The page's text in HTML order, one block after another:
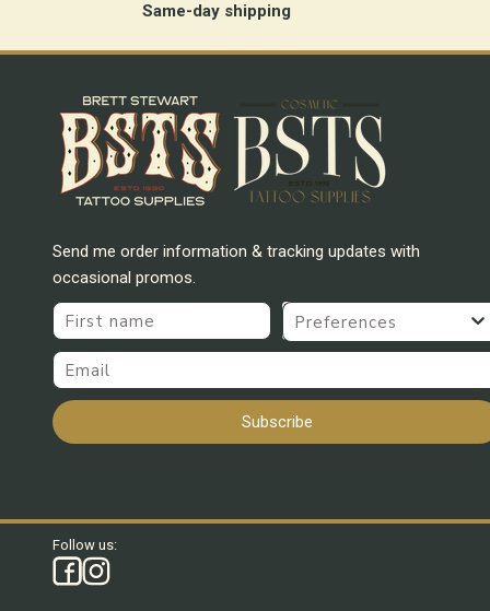
Same-day shipping
Send me order information & tracking updates with
occasional promos.
First name
Preferences
Email
Subscribe
Follow us: